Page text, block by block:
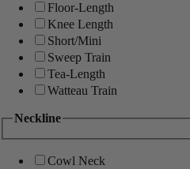
Floor-Length
Knee Length
Short/Mini
Sweep Train
Tea-Length
Watteau Train
Neckline
Cowl Neck